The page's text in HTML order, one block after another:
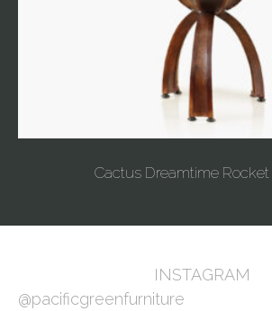
Cactus Dreamtime Rocket
INSTAGRAM
@pacificgreenfurniture